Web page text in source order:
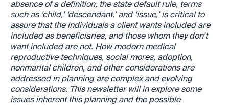
absence of a definition, the state default rule, terms
such as ‘child,’ ‘descendant,’ and ‘issue,’ is critical to
assure that the individuals a client wants included are
included as beneficiaries, and those whom they don’t
want included are not. How modern medical
reproductive techniques, social mores, adoption,
nonmarital children, and other considerations are
addressed in planning are complex and evolving
considerations. This newsletter will in explore some
issues inherent this planning and the possible